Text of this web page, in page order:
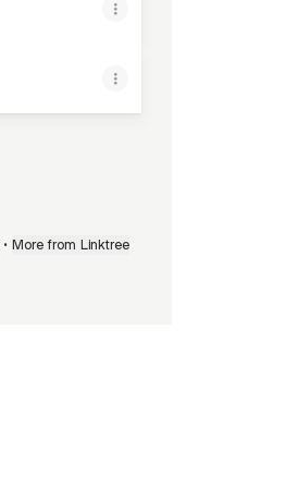
• More from Linktree